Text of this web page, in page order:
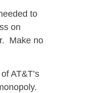
to
on
Make no
AT&T’s